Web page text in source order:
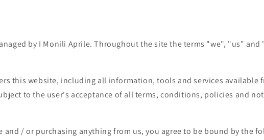
r
g
i
n
by I Monili Aprile. Throughout the site the terms "we", "us"
this website, including all information, tools and services available
to the user's acceptance of all terms, conditions, policies and
and / or purchasing anything from us, you agree to be bound by the